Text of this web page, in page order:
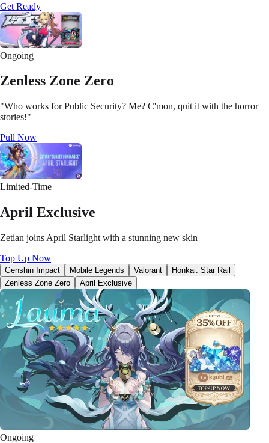
Get Ready
Ongoing
Zenless Zone Zero
"Who works for Public Security? Me? C'mon, quit it with the horror
stories!"
Pull Now
Limited-Time
April Exclusive
Zetian joins April Starlight with a stunning new skin
Top Up Now
Genshin Impact Mobile Legends Valorant
Honkai: Star Rail
Zenless Zone Zero
April Exclusive
Ongoing